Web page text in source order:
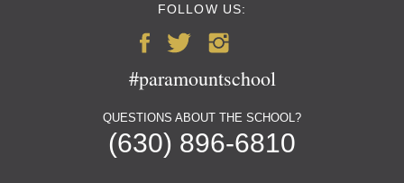
FOLLOW US:
#paramountschool
QUESTIONS ABOUT THE SCHOOL?
(630) 896-6810